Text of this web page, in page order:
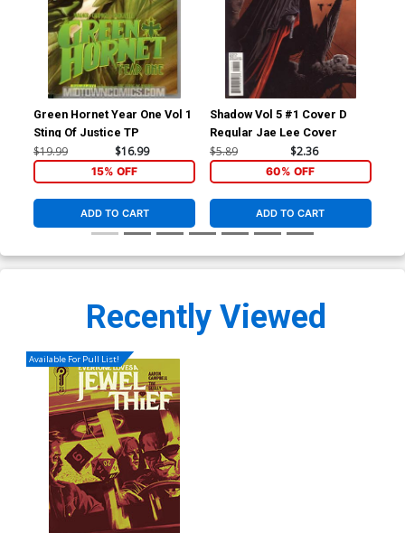
Green Hornet Year One Vol 1
Sting Of Justice TP
$19.99 $16.99
15% OFF
ADD TO CART
Shadow Vol 5 #1 Cover D
Regular Jae Lee Cover
$5.89 $2.36
60% OFF
ADD TO CART
Recently Viewed
Available For Pull List!